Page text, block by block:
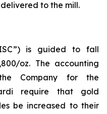
to the mill.
is guided to fall
oz. The accounting
Company for the
require that gold
be increased to their